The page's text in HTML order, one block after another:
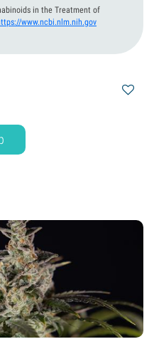
in the Treatment of
www.ncbi.nlm.nih.gov